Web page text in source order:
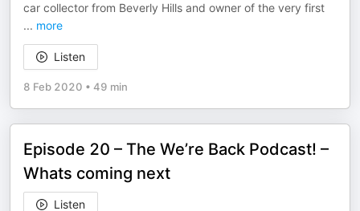
car collector from Beverly Hills and owner of the very first
... more
Listen
8 Feb 2020 • 49 min
Episode 20 – The We’re Back Podcast! –
Whats coming next
Listen